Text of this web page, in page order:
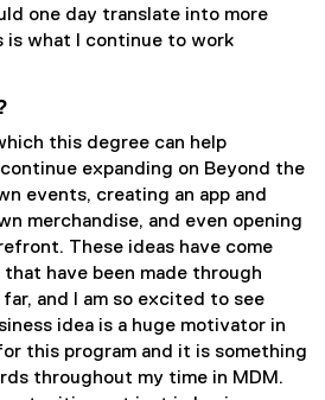
one day translate into more
is what I continue to work
this degree can help
expanding on Beyond the
events, creating an app and
merchandise, and even opening
These ideas have come
have been made through
and I am so excited to see
idea is a huge motivator in
this program and it is something
throughout my time in MDM.